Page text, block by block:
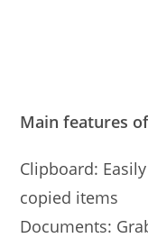
Main features
Clipboard:
copied items
Documents: